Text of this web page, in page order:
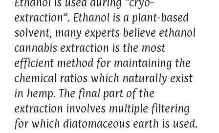
extraction”. Ethanol is a plant-based
solvent, many experts believe ethanol
cannabis extraction is the most
efficient method for maintaining the
chemical ratios which naturally exist
in hemp. The final part of the
extraction involves multiple filtering
for which diatomaceous earth is used.